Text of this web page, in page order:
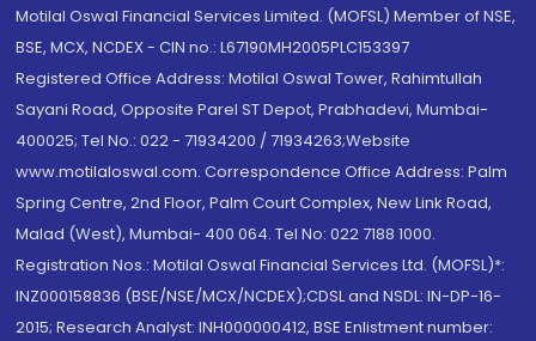
Motilal Oswal Financial Services Limited. (MOFSL) Member of NSE,
BSE, MCX, NCDEX - CIN no.: L67190MH2005PLC153397
Registered Office Address: Motilal Oswal Tower, Rahimtullah
Sayani Road, Opposite Parel ST Depot, Prabhadevi, Mumbai-
400025; Tel No.: 022 - 71934200 / 71934263;Website
www.motilaloswal.com. Correspondence Office Address: Palm
Spring Centre, 2nd Floor, Palm Court Complex, New Link Road,
Malad (West), Mumbai- 400 064. Tel No: 022 7188 1000.
Registration Nos.: Motilal Oswal Financial Services Ltd. (MOFSL)*:
INZ000158836 (BSE/NSE/MCX/NCDEX);CDSL and NSDL: IN-DP-16-
2015; Research Analyst: INH000000412, BSE Enlistment number: